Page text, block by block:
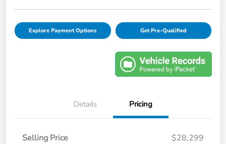
Explore Payment Options Get Pre-Qualified
Details Pricing
Selling Price
$28,299